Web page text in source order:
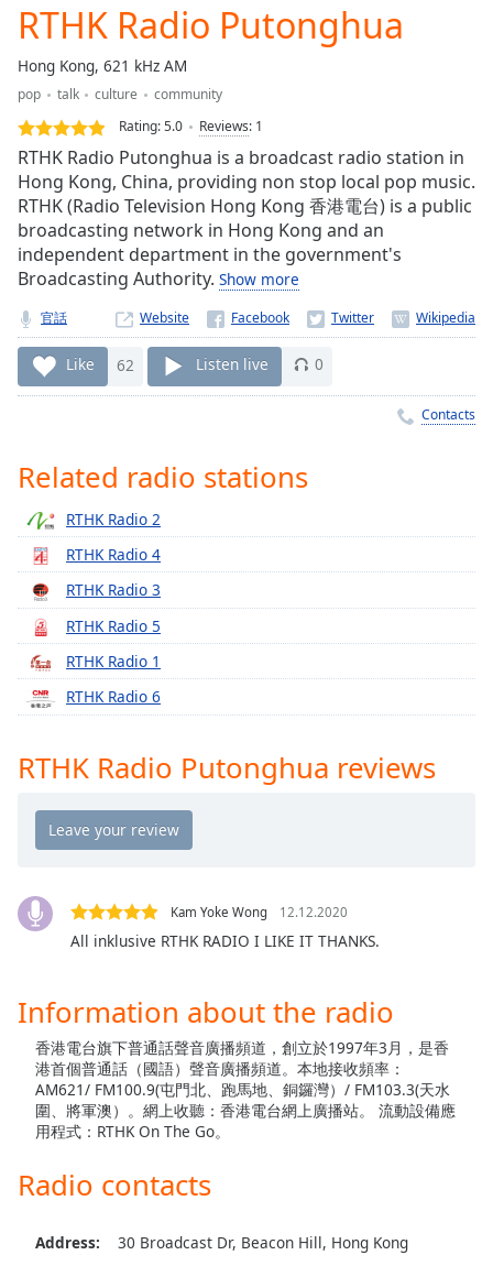
Loaded:
0.00%
Stream
Type LIVE
Seek to
live,
currently
behind
liveLIVE
Remaining
Time-
Playback
Rate
Chapters
Descriptions
descriptions
off,
selected
Captions
captions
captions
dialog
captions
selected
Picture-
in-
Fullscreen
window.
RTHK Radio Putonghua
Hong Kong, 621 kHz AM
pop talk culture
community
Rating:5.0 Reviews: 1
RTHK Radio Putonghua is a broadcast radio station in
Hong Kong, China, providing non stop local pop music.
RTHK (Radio Television Hong Kong 香港電台) is a public
broadcasting network in Hong Kong and an
independent department in the government's
Broadcasting Authority. Show more
官話 Website
Like 62 Listen live 0
Contacts
Related radio stations
RTHK Radio 2
RTHK Radio 4
RTHK Radio 3
RTHK Radio 5
RTHK Radio 1
RTHK Radio 6
RTHK Radio Putonghua reviews
Kam Yoke Wong 12.12.2020
All inklusive RTHK RADIO I LIKE IT THANKS.
Information about the radio
香港電台旗下普通話聲音廣播頻道，創立於1997年3月，是香
港首個普通話（國語）聲音廣播頻道。本地接收頻率：
AM621/ FM100.9(屯門北、跑馬地、銅鑼灣）/ FM103.3(天水
圍、將軍澳）。網上收聽：香港電台網上廣播站。 流動設備應
用程式：RTHK On The Go。
Radio contacts
Address:
30 Broadcast Dr, Beacon Hill, Hong Kong